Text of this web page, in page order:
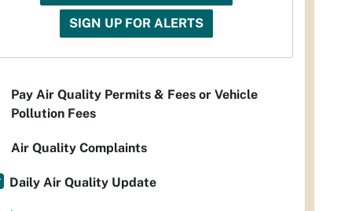
SIGN UP FOR ALERTS
Pay Air Quality Permits & Fees or Vehicle
Pollution Fees
Air Quality Complaints
Daily Air Quality Update